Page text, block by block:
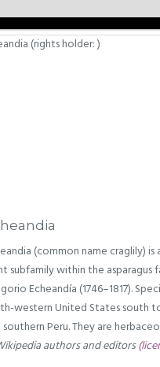
(common name craglily)
subfamily within the asparagus
Echeandía (1746–1817).
western United States south
southern Peru. They are
authors and editors